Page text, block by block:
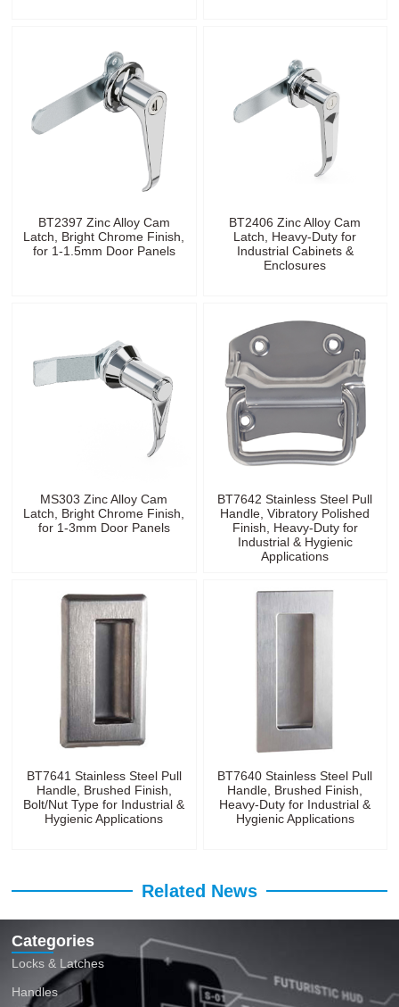
BT2397 Zinc Alloy Cam
Latch, Bright Chrome Finish,
for 1-1.5mm Door Panels
BT2406 Zinc Alloy Cam
Latch, Heavy-Duty for
Industrial Cabinets &
Enclosures
MS303 Zinc Alloy Cam
Latch, Bright Chrome Finish,
for 1-3mm Door Panels
BT7642 Stainless Steel Pull
Handle, Vibratory Polished
Finish, Heavy-Duty for
Industrial & Hygienic
Applications
BT7641 Stainless Steel Pull
Handle, Brushed Finish,
Bolt/Nut Type for Industrial &
Hygienic Applications
BT7640 Stainless Steel Pull
Handle, Brushed Finish,
Heavy-Duty for Industrial &
Hygienic Applications
Related News
Categories
Locks & Latches
Handles